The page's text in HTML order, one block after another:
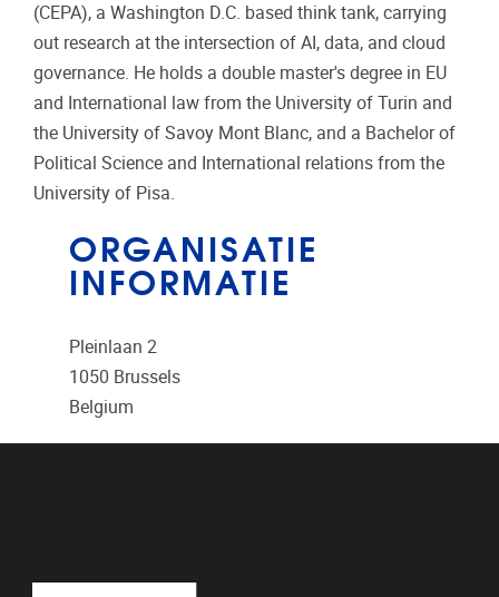
(CEPA), a Washington D.C. based think tank, carrying
out research at the intersection of AI, data, and cloud
governance. He holds a double master's degree in EU
and International law from the University of Turin and
the University of Savoy Mont Blanc, and a Bachelor of
Political Science and International relations from the
University of Pisa.
ORGANISATIE
INFORMATIE
Pleinlaan 2
1050 Brussels
Belgium